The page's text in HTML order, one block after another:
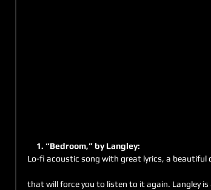
     1. “Bedroom,” by Langley:
Lo-fi acoustic song with great lyrics, a beautiful
that will force you to listen to it again. Langley